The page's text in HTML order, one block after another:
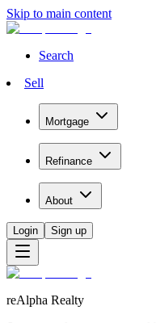
Skip to main content
Search
Sell
Mortgage
Refinance
About
Login Sign up
reAlpha Realty